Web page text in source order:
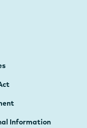
Information